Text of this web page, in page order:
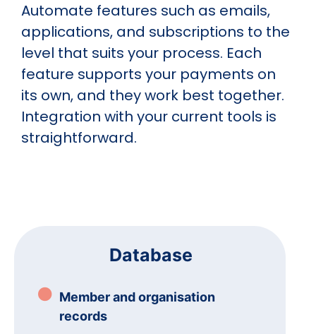
Automate features such as emails,
applications, and subscriptions to the
level that suits your process. Each
feature supports your payments on
its own, and they work best together.
Integration with your current tools is
straightforward.
Database
Member and organisation
records